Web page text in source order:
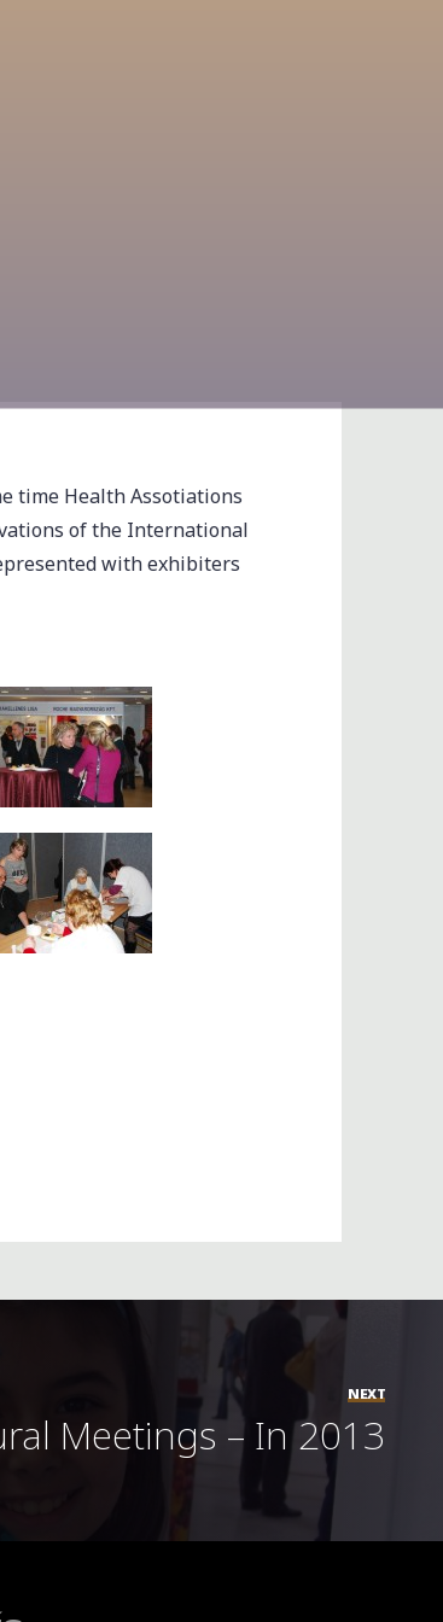
time Health Assotiations
of the International
with exhibiters
NEXT
Meetings – In 2013